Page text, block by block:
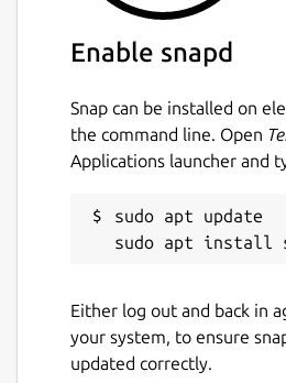
Enable snapd
Snap can be installed on
the command line. Open
Applications launcher and
sudo apt update
Either log out and back in
your system, to ensure
updated correctly.